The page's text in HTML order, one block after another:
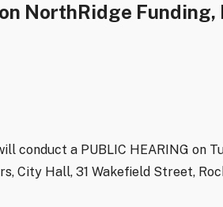
NorthRidge Funding,
conduct a PUBLIC HEARING on
City Hall, 31 Wakefield Street,